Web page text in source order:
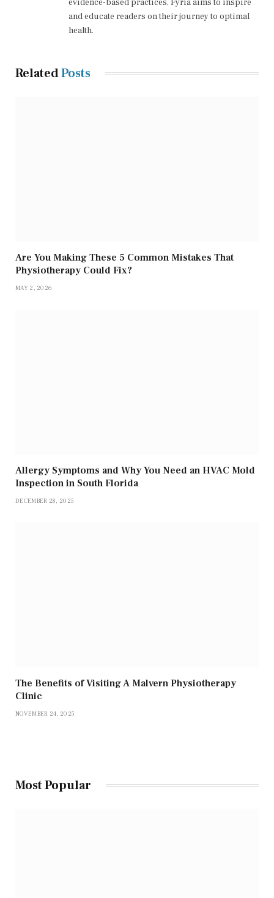
evidence-based practices, Fyria aims to inspire
and educate readers on their journey to optimal
health.
RelatedPosts
Are You Making These 5 Common Mistakes That
Physiotherapy Could Fix?
MAY 2, 2026
Allergy Symptoms and Why You Need an HVAC Mold
Inspection in South Florida
DECEMBER 28, 2025
The Benefits of Visiting A Malvern Physiotherapy
Clinic
NOVEMBER 24, 2025
Most Popular